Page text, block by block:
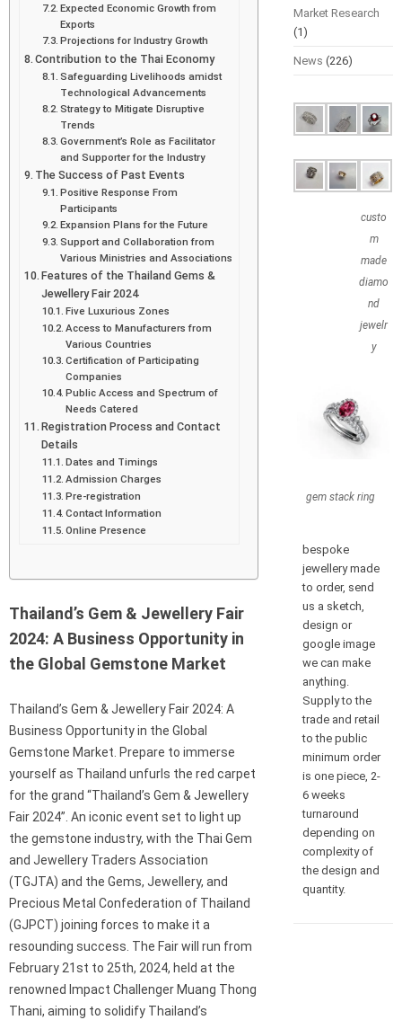
Expected Economic Growth from
Exports
Projections for Industry Growth
Contribution to the Thai Economy
Safeguarding Livelihoods amidst
Technological Advancements
Strategy to Mitigate Disruptive
Trends
Government’s Role as Facilitator
and Supporter for the Industry
The Success of Past Events
Positive Response From
Participants
Expansion Plans for the Future
Support and Collaboration from
Various Ministries and Associations
Features of the Thailand Gems &
Jewellery Fair 2024
Five Luxurious Zones
Access to Manufacturers from
Various Countries
Certification of Participating
Companies
Public Access and Spectrum of
Needs Catered
Registration Process and Contact
Details
Dates and Timings
Admission Charges
Pre-registration
Contact Information
Online Presence
Thailand’s Gem & Jewellery Fair
2024: A Business Opportunity in
the Global Gemstone Market
Thailand’s Gem & Jewellery Fair 2024: A
Business Opportunity in the Global
Gemstone Market. Prepare to immerse
yourself as Thailand unfurls the red carpet
for the grand “Thailand’s Gem & Jewellery
Fair 2024”. An iconic event set to light up
the gemstone industry, with the Thai Gem
and Jewellery Traders Association
(TGJTA) and the Gems, Jewellery, and
Precious Metal Confederation of Thailand
(GJPCT) joining forces to make it a
resounding success. The Fair will run from
February 21st to 25th, 2024, held at the
renowned Impact Challenger Muang Thong
Thani, aiming to solidify Thailand’s
Market Research
(1)
News (226)
custo
m
made
diamo
nd
jewelr
y
gem stack ring
bespoke
jewellery made
to order, send
us a sketch,
design or
google image
we can make
anything.
Supply to the
trade and retail
to the public
minimum order
is one piece, 2-
6 weeks
turnaround
depending on
complexity of
the design and
quantity.